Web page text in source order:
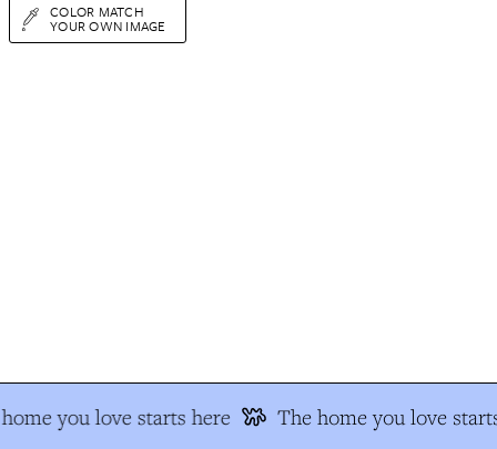
COLOR MATCH
YOUR OWN IMAGE
you love starts here The home you love